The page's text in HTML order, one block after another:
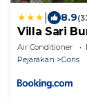
8.9
Villa Sari
Air Conditioner
Pejarakan
Goris